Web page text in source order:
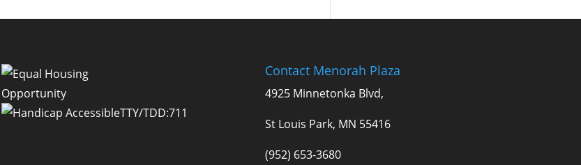
TTY/TDD:711
Contact Menorah Plaza
4925 Minnetonka Blvd,
St Louis Park, MN 55416
(952) 653-3680